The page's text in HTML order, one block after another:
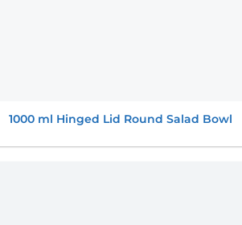
1000 ml Hinged Lid Round Salad Bowl